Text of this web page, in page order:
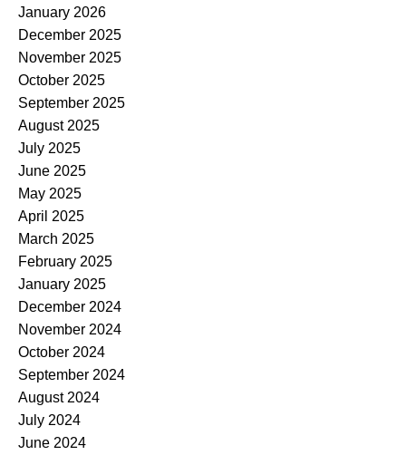
January 2026
December 2025
November 2025
October 2025
September 2025
August 2025
July 2025
June 2025
May 2025
April 2025
March 2025
February 2025
January 2025
December 2024
November 2024
October 2024
September 2024
August 2024
July 2024
June 2024